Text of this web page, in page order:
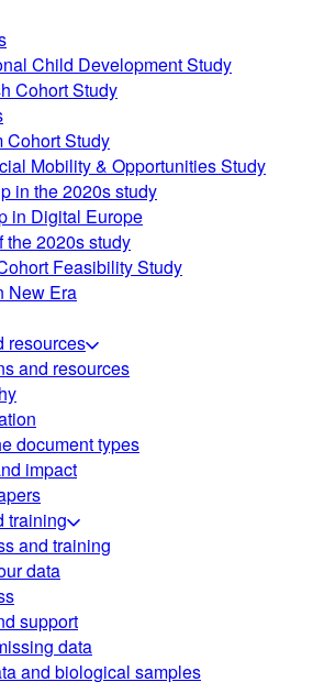
Child Development Study
Cohort Study
Cohort Study
Mobility & Opportunities Study
in the 2020s study
in Digital Europe
the 2020s study
Feasibility Study
New Era
resources
and resources
document types
impact
training
and training
data
support
data
and biological samples